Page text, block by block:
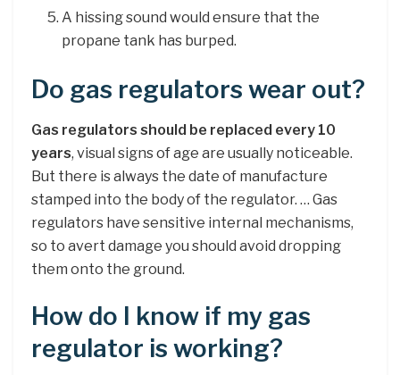
A hissing sound would ensure that the
propane tank has burped.
Do gas regulators wear out?
Gas regulators should be replaced every 10
years, visual signs of age are usually noticeable.
But there is always the date of manufacture
stamped into the body of the regulator. … Gas
regulators have sensitive internal mechanisms,
so to avert damage you should avoid dropping
them onto the ground.
How do I know if my gas
regulator is working?